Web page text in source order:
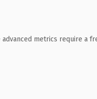
metrics require a